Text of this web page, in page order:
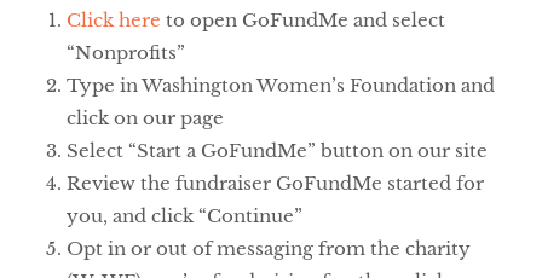
Click here to open GoFundMe and select
“Nonprofits”
Type in Washington Women’s Foundation and
click on our page
Select “Start a GoFundMe” button on our site
Review the fundraiser GoFundMe started for
you, and click “Continue”
Opt in or out of messaging from the charity